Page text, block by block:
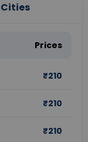
Prices
₹210
₹210
₹210